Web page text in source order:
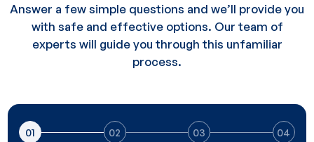
Answer a few simple questions and we’ll provide you
with safe and effective options. Our team of
experts will guide you through this unfamiliar
process.
01 02 03 04